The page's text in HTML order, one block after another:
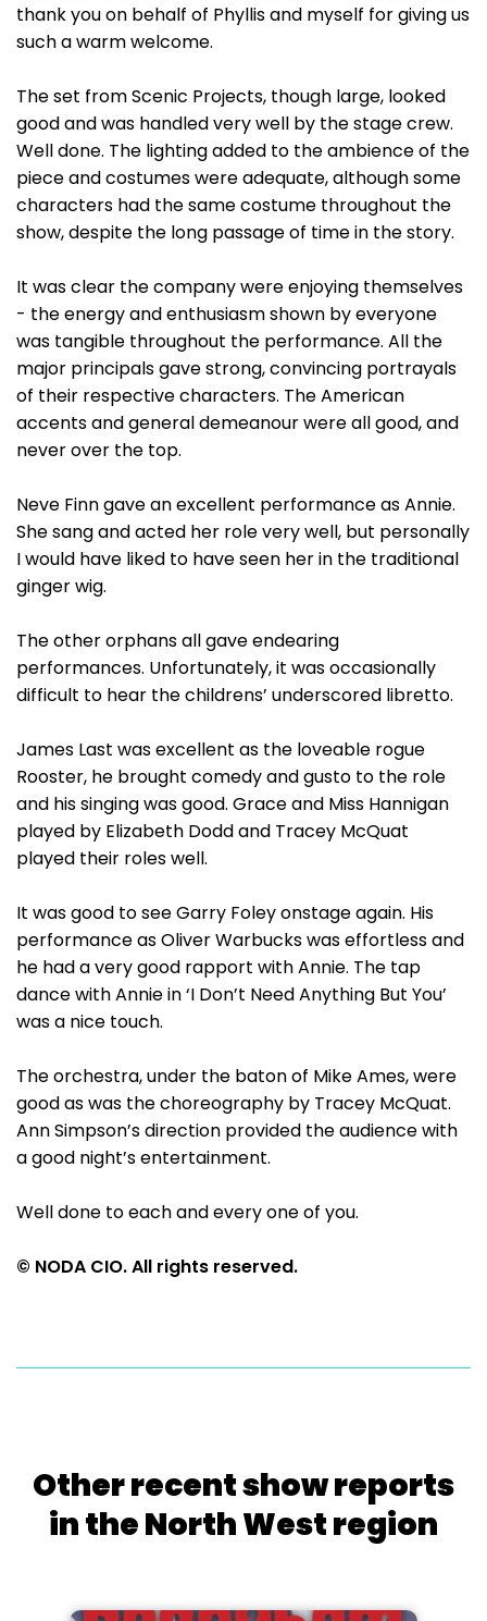
thank you on behalf of Phyllis and myself for giving us
such a warm welcome.
The set from Scenic Projects, though large, looked
good and was handled very well by the stage crew.
Well done. The lighting added to the ambience of the
piece and costumes were adequate, although some
characters had the same costume throughout the
show, despite the long passage of time in the story.
It was clear the company were enjoying themselves
- the energy and enthusiasm shown by everyone
was tangible throughout the performance. All the
major principals gave strong, convincing portrayals
of their respective characters. The American
accents and general demeanour were all good, and
never over the top.
Neve Finn gave an excellent performance as Annie.
She sang and acted her role very well, but personally
I would have liked to have seen her in the traditional
ginger wig.
The other orphans all gave endearing
performances. Unfortunately, it was occasionally
difficult to hear the childrens’ underscored libretto.
James Last was excellent as the loveable rogue
Rooster, he brought comedy and gusto to the role
and his singing was good. Grace and Miss Hannigan
played by Elizabeth Dodd and Tracey McQuat
played their roles well.
It was good to see Garry Foley onstage again. His
performance as Oliver Warbucks was effortless and
he had a very good rapport with Annie. The tap
dance with Annie in ‘I Don’t Need Anything But You’
was a nice touch.
The orchestra, under the baton of Mike Ames, were
good as was the choreography by Tracey McQuat.
Ann Simpson’s direction provided the audience with
a good night’s entertainment.
Well done to each and every one of you.
© NODA CIO. All rights reserved.
Other recent show reports
in the North West region